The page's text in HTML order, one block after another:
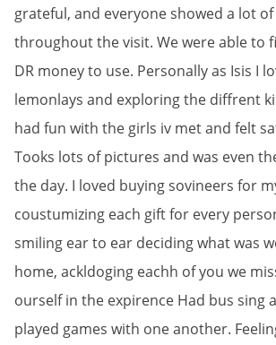
grateful, and everyone showed a lot
throughout the visit. We were able to
DR money to use. Personally as Isis I
lemonlays and exploring the diffrent
had fun with the girls iv met and felt
Tooks lots of pictures and was even
the day. I loved buying sovineers for
coustumizing each gift for every
smiling ear to ear deciding what was
home, ackldoging eachh of you we
ourself in the expirence Had bus sing
played games with one another.